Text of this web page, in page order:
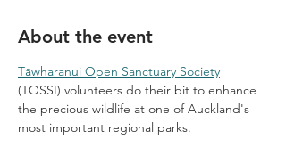
About the event
Tāwharanui Open Sanctuary Society
(TOSSI) volunteers do their bit to enhance
the precious wildlife at one of Auckland's
most important regional parks.